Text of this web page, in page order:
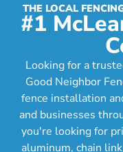
THE LOCAL
#1
Looking for a
Good Neighbor
fence installation
and businesses
you're looking for
aluminum, chain